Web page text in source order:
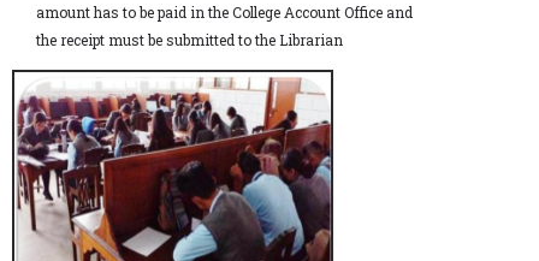
amount has to be paid in the College Account Office and
the receipt must be submitted to the Librarian